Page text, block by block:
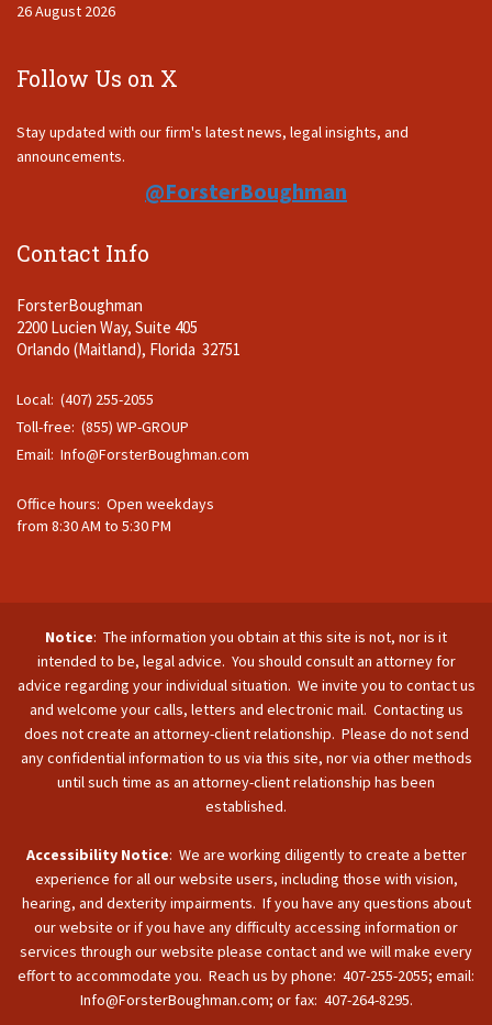
26 August 2026
Follow Us on X
Stay updated with our firm's latest news, legal insights, and
announcements.
@ForsterBoughman
Contact Info
ForsterBoughman
2200 Lucien Way, Suite 405
Orlando (Maitland), Florida 32751
Local: (407) 255-2055
Toll-free: (855) WP-GROUP
Email: Info@ForsterBoughman.com
Office hours: Open weekdays
from 8:30 AM to 5:30 PM
Notice: The information you obtain at this site is not, nor is it
intended to be, legal advice. You should consult an attorney for
advice regarding your individual situation. We invite you to contact us
and welcome your calls, letters and electronic mail. Contacting us
does not create an attorney-client relationship. Please do not send
any confidential information to us via this site, nor via other methods
until such time as an attorney-client relationship has been
established.
Accessibility Notice: We are working diligently to create a better
experience for all our website users, including those with vision,
hearing, and dexterity impairments. If you have any questions about
our website or if you have any difficulty accessing information or
services through our website please contact and we will make every
effort to accommodate you. Reach us by phone: 407-255-2055; email:
Info@ForsterBoughman.com; or fax: 407-264-8295.